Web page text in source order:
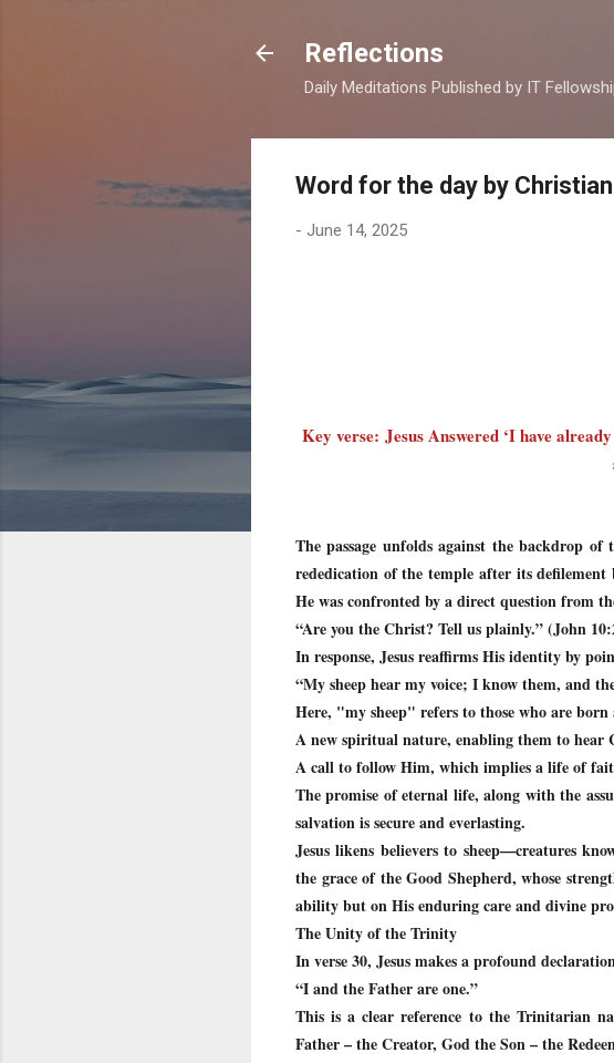
Reflections
Daily Meditations Published by IT
Word for the day by
- June 14, 2025
Key verse: Jesus Answered ‘I have
The passage unfolds against the backdrop
rededication of the temple after its defilement
He was confronted by a direct question from
“Are you the Christ? Tell us plainly.” (John
In response, Jesus reaffirms His identity by
“My sheep hear my voice; I know them, and
Here, "my sheep" refers to those who are
A new spiritual nature, enabling them to hear
A call to follow Him, which implies a life of
The promise of eternal life, along with the
salvation is secure and everlasting.
Jesus likens believers to sheep—creatures
the grace of the Good Shepherd, whose
ability but on His enduring care and divine
The Unity of the Trinity
In verse 30, Jesus makes a profound
“I and the Father are one.”
This is a clear reference to the Trinitarian
Father – the Creator, God the Son – the